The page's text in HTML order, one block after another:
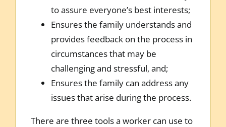
to assure everyone’s best interests;
Ensures the family understands and
provides feedback on the process in
circumstances that may be
challenging and stressful, and;
Ensures the family can address any
issues that arise during the process.
There are three tools a worker can use to